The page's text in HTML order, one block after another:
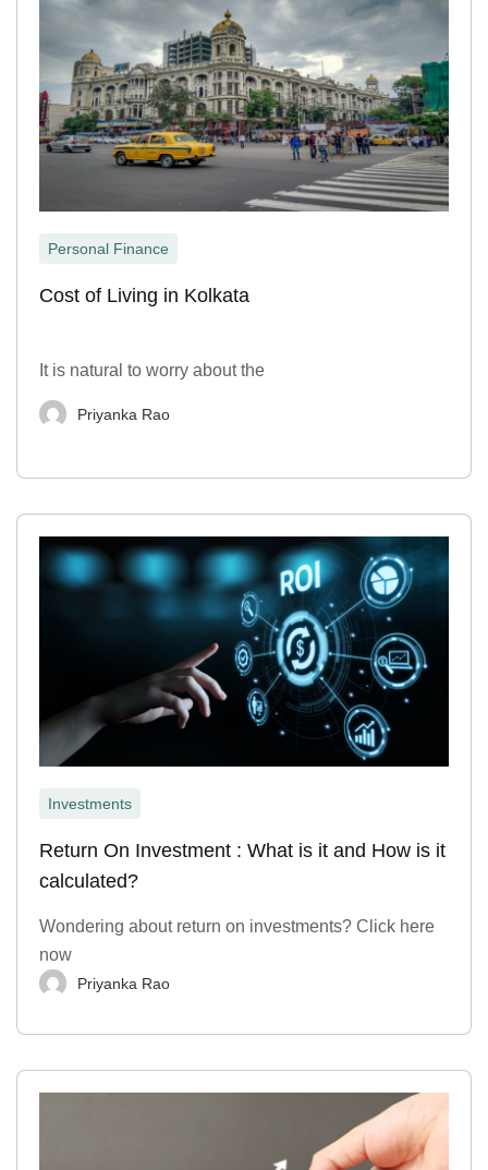
Personal Finance
Cost of Living in Kolkata
It is natural to worry about the
Priyanka Rao
Investments
Return On Investment : What is it and How is it
calculated?
Wondering about return on investments? Click here
now
Priyanka Rao